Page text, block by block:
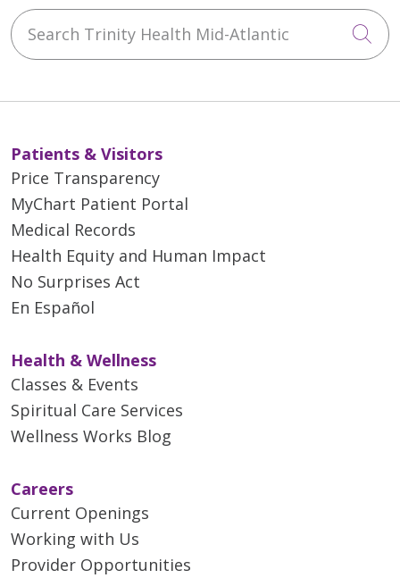
Search Trinity Health Mid-Atlantic
Patients & Visitors
Price Transparency
MyChart Patient Portal
Medical Records
Health Equity and Human Impact
No Surprises Act
En Español
Health & Wellness
Classes & Events
Spiritual Care Services
Wellness Works Blog
Careers
Current Openings
Working with Us
Provider Opportunities